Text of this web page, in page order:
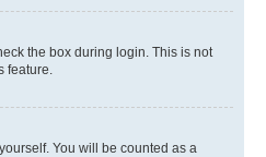
the box during login. This is not
feature.
You will be counted as a